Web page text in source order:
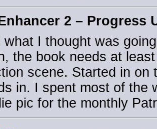
2 – Progress
what I thought was
the book needs at
scene. Started in on
in. I spent most of the
pic for the monthly